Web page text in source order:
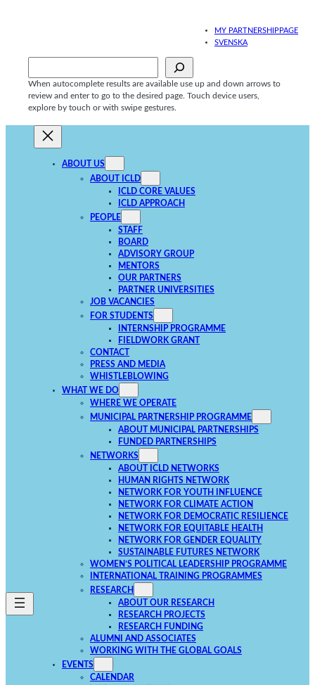
MY PARTNERSHIPPAGE
SVENSKA
When autocomplete results are available use up and down arrows to
review and enter to go to the desired page. Touch device users,
explore by touch or with swipe gestures.
ABOUT US
ABOUT ICLD
ICLD CORE VALUES
ICLD APPROACH
PEOPLE
STAFF
BOARD
ADVISORY GROUP
MENTORS
OUR PARTNERS
PARTNER UNIVERSITIES
JOB VACANCIES
FOR STUDENTS
INTERNSHIP PROGRAMME
FIELDWORK GRANT
CONTACT
PRESS AND MEDIA
WHISTLEBLOWING
WHAT WE DO
WHERE WE OPERATE
MUNICIPAL PARTNERSHIP PROGRAMME
ABOUT MUNICIPAL PARTNERSHIPS
FUNDED PARTNERSHIPS
NETWORKS
ABOUT ICLD NETWORKS
HUMAN RIGHTS NETWORK
NETWORK FOR YOUTH INFLUENCE
NETWORK FOR CLIMATE ACTION
NETWORK FOR DEMOCRATIC RESILIENCE
NETWORK FOR EQUITABLE HEALTH
NETWORK FOR GENDER EQUALITY
SUSTAINABLE FUTURES NETWORK
WOMEN’S POLITICAL LEADERSHIP PROGRAMME
INTERNATIONAL TRAINING PROGRAMMES
RESEARCH
ABOUT OUR RESEARCH
RESEARCH PROJECTS
RESEARCH FUNDING
ALUMNI AND ASSOCIATES
WORKING WITH THE GLOBAL GOALS
EVENTS
CALENDAR